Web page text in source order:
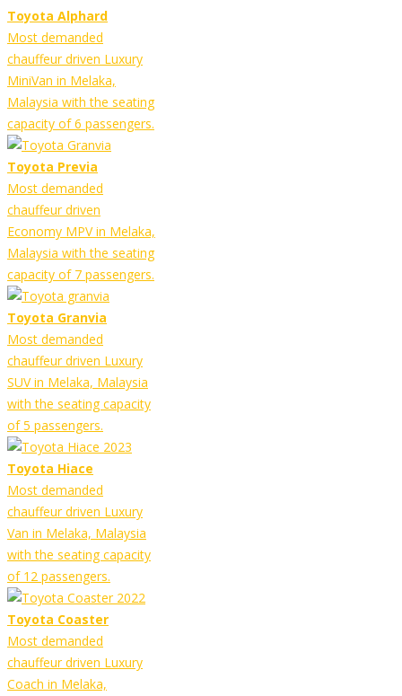
Toyota Alphard
Most demanded
chauffeur driven Luxury
MiniVan in Melaka,
Malaysia with the seating
capacity of 6 passengers.
Toyota Previa
Most demanded
chauffeur driven
Economy MPV in Melaka,
Malaysia with the seating
capacity of 7 passengers.
Toyota Granvia
Most demanded
chauffeur driven Luxury
SUV in Melaka, Malaysia
with the seating capacity
of 5 passengers.
Toyota Hiace
Most demanded
chauffeur driven Luxury
Van in Melaka, Malaysia
with the seating capacity
of 12 passengers.
Toyota Coaster
Most demanded
chauffeur driven Luxury
Coach in Melaka,